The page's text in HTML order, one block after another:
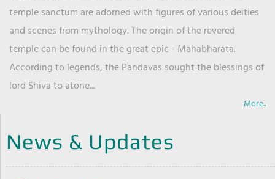
temple sanctum are adorned with figures of various deities
and scenes from mythology. The origin of the revered
temple can be found in the great epic - Mahabharata.
According to legends, the Pandavas sought the blessings of
lord Shiva to atone...
More..
News & Updates